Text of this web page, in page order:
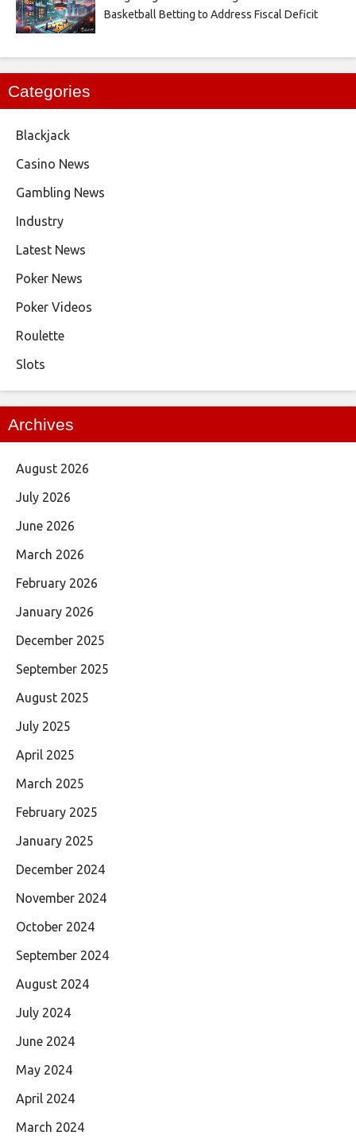
Basketball Betting to Address Fiscal Deficit
Categories
Blackjack
Casino News
Gambling News
Industry
Latest News
Poker News
Poker Videos
Roulette
Slots
Archives
August 2026
July 2026
June 2026
March 2026
February 2026
January 2026
December 2025
September 2025
August 2025
July 2025
April 2025
March 2025
February 2025
January 2025
December 2024
November 2024
October 2024
September 2024
August 2024
July 2024
June 2024
May 2024
April 2024
March 2024